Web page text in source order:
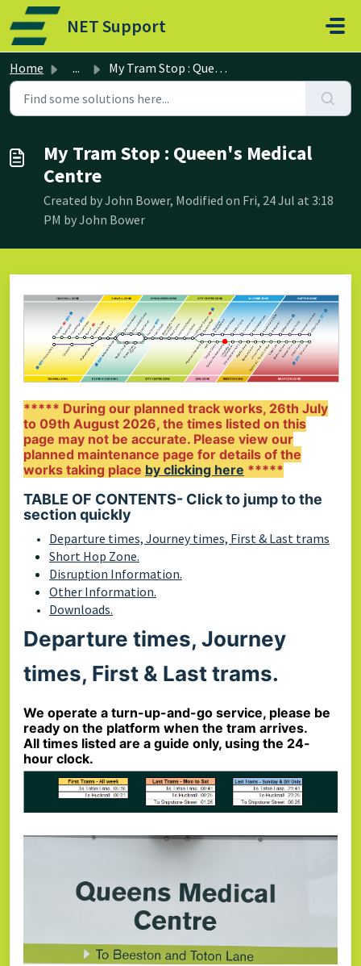
Skip to main content
NET Support
Home ... My Tram Stop : Queen's Medical Centre
My Tram Stop : Queen's Medical
Centre
Created by John Bower, Modified on Fri, 24 Jul at 3:18
PM by John Bower
***** During our planned track works, 26th July
to 09th August 2026, the times listed on this
page may not be accurate. Please view our
planned maintenance page for details of the
works taking place by clicking here *****
TABLE OF CONTENTS- Click to jump to the
section quickly
Departure times, Journey times, First & Last trams
Short Hop Zone.
Disruption Information.
Other Information.
Downloads.
Departure times, Journey
times, First & Last trams.
We operate a turn-up-and-go service, please be
ready on the platform when the tram arrives.
All times listed are a guide only, using the 24-
hour clock.